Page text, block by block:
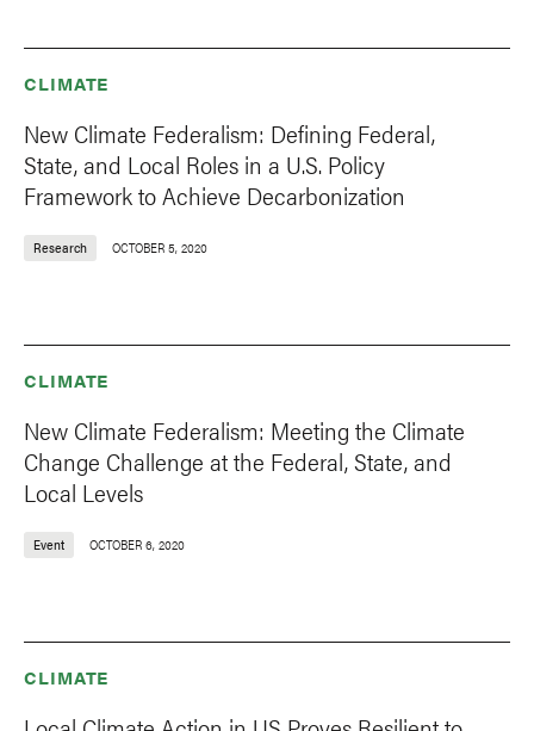
CLIMATE
New Climate Federalism: Defining Federal,
State, and Local Roles in a U.S. Policy
Framework to Achieve Decarbonization
Research OCTOBER 5, 2020
CLIMATE
New Climate Federalism: Meeting the Climate
Change Challenge at the Federal, State, and
Local Levels
Event OCTOBER 6, 2020
CLIMATE